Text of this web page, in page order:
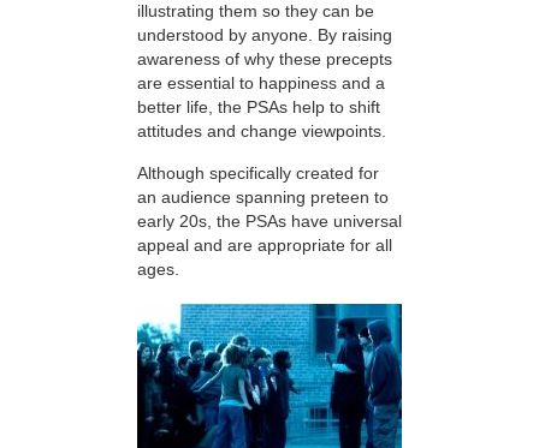
illustrating them so they can be
understood by anyone. By raising
awareness of why these precepts
are essential to happiness and a
better life, the PSAs help to shift
attitudes and change viewpoints.
Although specifically created for
an audience spanning preteen to
early 20s, the PSAs have universal
appeal and are appropriate for all
ages.